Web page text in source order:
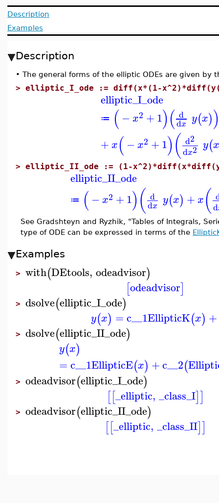
Description
Examples
Description
• The general forms of the elliptic ODEs are given by
> elliptic_I_ode := diff(x*(1-
elliptic_I_ode
≔ (−x2 +1)( d
dx y(x)
+x(−x2 +1)( d2
dx2 y(x
> elliptic_II_ode := (1-
elliptic_II_ode
≔ (−x2 +1)( d
dx y(x) +x( d
See Gradshteyn and Ryzhik, "Tables of Integrals,
type of ODE can be expressed in terms of the
Examples
> with(DEtools, odeadvisor)
[odeadvisor]
> dsolve(elliptic_I_ode)
y(x) = c__1EllipticK(x) +
> dsolve(elliptic_II_ode)
y(x)
=c__1EllipticE(x) +c__2(
> odeadvisor(elliptic_I_ode)
[[_elliptic, _class_I]]
> odeadvisor(elliptic_II_ode)
[[_elliptic, _class_II]]